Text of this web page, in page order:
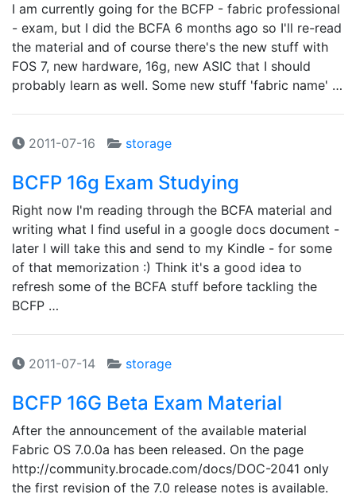
I am currently going for the BCFP - fabric professional
- exam, but I did the BCFA 6 months ago so I'll re-read
the material and of course there's the new stuff with
FOS 7, new hardware, 16g, new ASIC that I should
probably learn as well. Some new stuff 'fabric name' …
2011-07-16 storage
BCFP 16g Exam Studying
Right now I'm reading through the BCFA material and
writing what I find useful in a google docs document -
later I will take this and send to my Kindle - for some
of that memorization :) Think it's a good idea to
refresh some of the BCFA stuff before tackling the
BCFP …
2011-07-14 storage
BCFP 16G Beta Exam Material
After the announcement of the available material
Fabric OS 7.0.0a has been released. On the page
http://community.brocade.com/docs/DOC-2041 only
the first revision of the 7.0 release notes is available.